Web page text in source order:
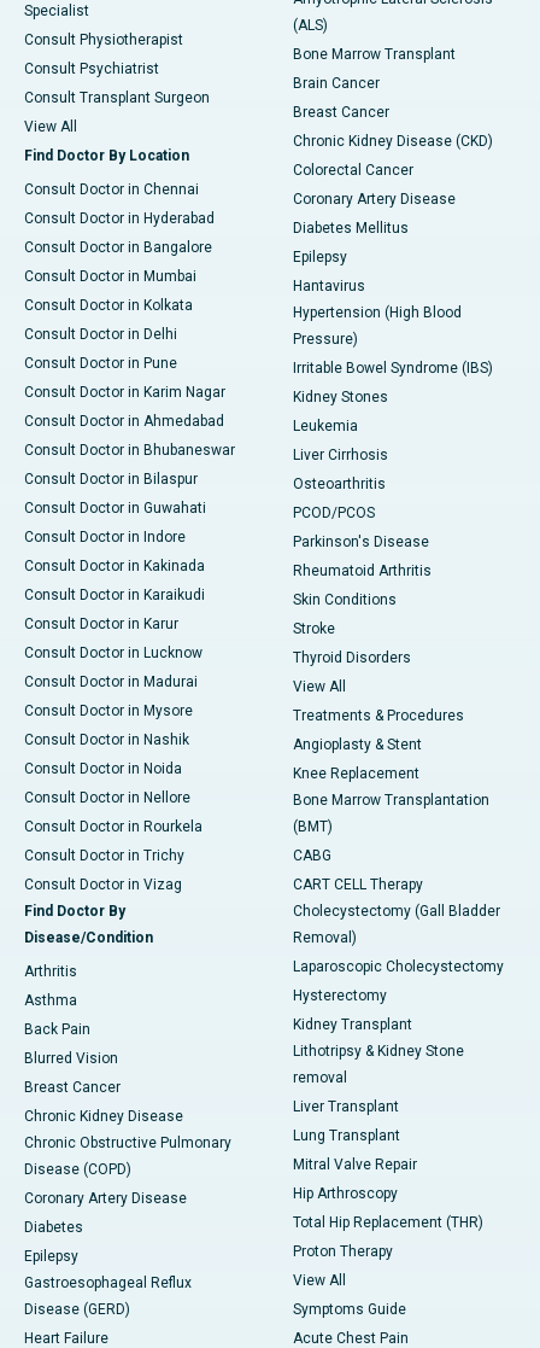
Specialist
Consult Physiotherapist
Consult Psychiatrist
Consult Transplant Surgeon
View All
Find Doctor By Location
Consult Doctor in Chennai
Consult Doctor in Hyderabad
Consult Doctor in Bangalore
Consult Doctor in Mumbai
Consult Doctor in Kolkata
Consult Doctor in Delhi
Consult Doctor in Pune
Consult Doctor in Karim Nagar
Consult Doctor in Ahmedabad
Consult Doctor in Bhubaneswar
Consult Doctor in Bilaspur
Consult Doctor in Guwahati
Consult Doctor in Indore
Consult Doctor in Kakinada
Consult Doctor in Karaikudi
Consult Doctor in Karur
Consult Doctor in Lucknow
Consult Doctor in Madurai
Consult Doctor in Mysore
Consult Doctor in Nashik
Consult Doctor in Noida
Consult Doctor in Nellore
Consult Doctor in Rourkela
Consult Doctor in Trichy
Consult Doctor in Vizag
Find Doctor By
Disease/Condition
Arthritis
Asthma
Back Pain
Blurred Vision
Breast Cancer
Chronic Kidney Disease
Chronic Obstructive Pulmonary
Disease (COPD)
Coronary Artery Disease
Diabetes
Epilepsy
Gastroesophageal Reflux
Disease (GERD)
Heart Failure
(ALS)
Bone Marrow Transplant
Brain Cancer
Breast Cancer
Chronic Kidney Disease (CKD)
Colorectal Cancer
Coronary Artery Disease
Diabetes Mellitus
Epilepsy
Hantavirus
Hypertension (High Blood
Pressure)
Irritable Bowel Syndrome (IBS)
Kidney Stones
Leukemia
Liver Cirrhosis
Osteoarthritis
PCOD/PCOS
Parkinson's Disease
Rheumatoid Arthritis
Skin Conditions
Stroke
Thyroid Disorders
View All
Treatments & Procedures
Angioplasty & Stent
Knee Replacement
Bone Marrow Transplantation
(BMT)
CABG
CART CELL Therapy
Cholecystectomy (Gall Bladder
Removal)
Laparoscopic Cholecystectomy
Hysterectomy
Kidney Transplant
Lithotripsy & Kidney Stone
removal
Liver Transplant
Lung Transplant
Mitral Valve Repair
Hip Arthroscopy
Total Hip Replacement (THR)
Proton Therapy
View All
Symptoms Guide
Acute Chest Pain